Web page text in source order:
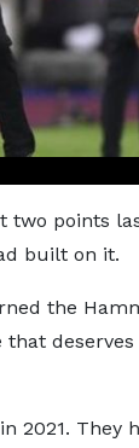
two points
built on it.
the
2021. They